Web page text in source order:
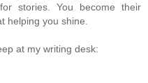
stories. You become their
helping you shine.
at my writing desk: